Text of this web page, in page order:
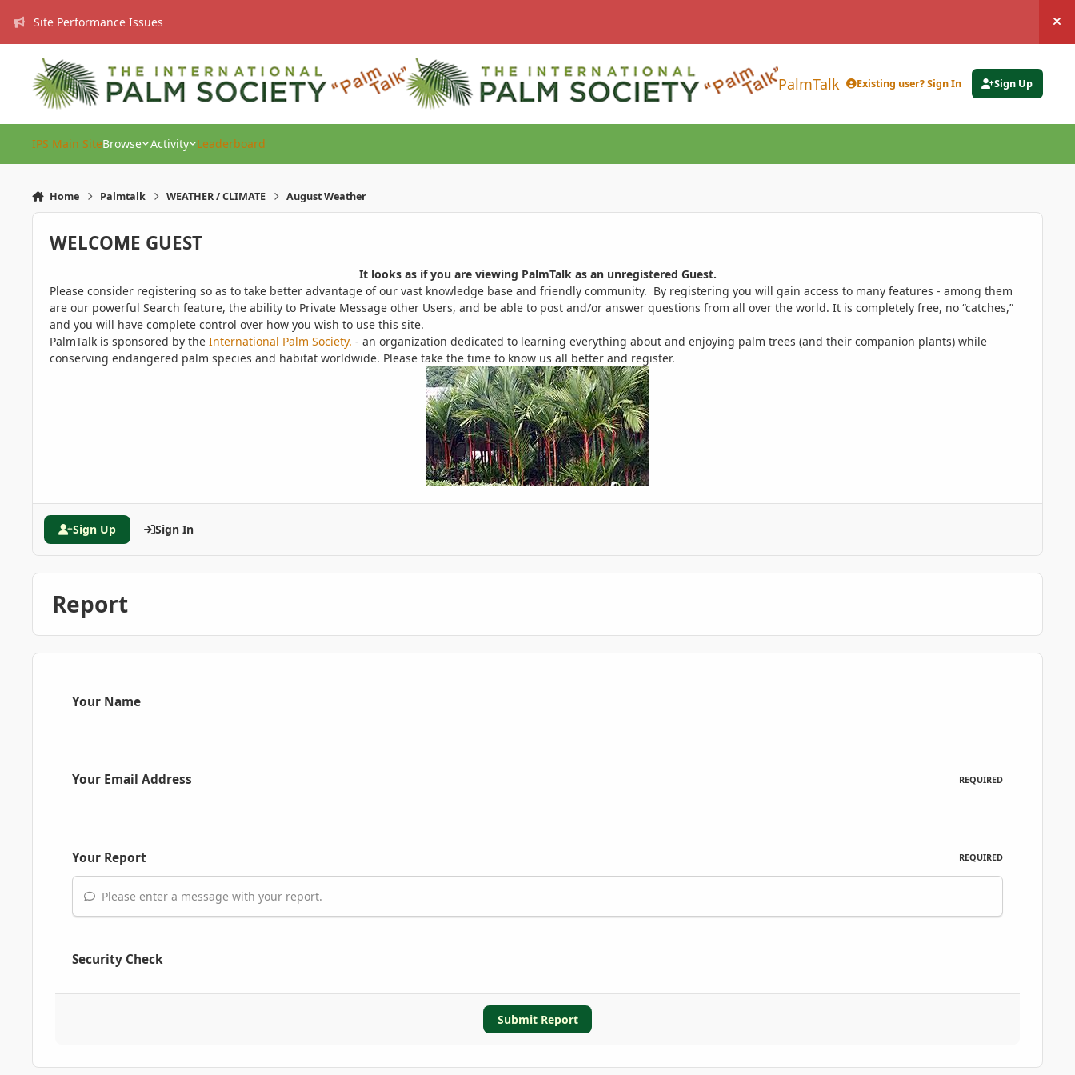
Site Performance Issues
PalmTalk Existing user? Sign In Sign Up
IPS Main SiteBrowse Activity Leaderboard
Home Palmtalk WEATHER / CLIMATE August Weather
WELCOME GUEST
It looks as if you are viewing PalmTalk as an unregistered Guest.
Please consider registering so as to take better advantage of our vast knowledge base and friendly community. By registering you will gain access to many features - among them
are our powerful Search feature, the ability to Private Message other Users, and be able to post and/or answer questions from all over the world. It is completely free, no “catches,”
and you will have complete control over how you wish to use this site.
PalmTalk is sponsored by the International Palm Society. - an organization dedicated to learning everything about and enjoying palm trees (and their companion plants) while
conserving endangered palm species and habitat worldwide. Please take the time to know us all better and register.
Sign Up Sign In
Report
Your Name
Your Email Address REQUIRED
Your Report REQUIRED
Please enter a message with your report.
Security Check
Submit Report